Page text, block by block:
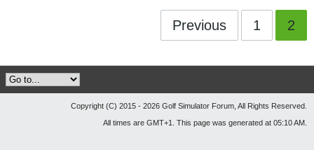
Previous 1 2
Copyright (C) 2015 - 2026 Golf Simulator Forum, All Rights Reserved.
All times are GMT+1. This page was generated at 05:10 AM.